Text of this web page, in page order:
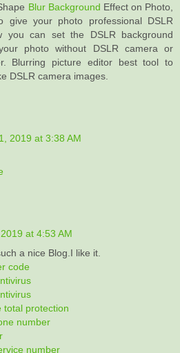
Blur Background Effect on Photo,
give your photo professional DSLR
you can set the DSLR background
photo without DSLR camera or
Blurring picture editor best tool to
DSLR camera images.
2019 at 3:38 AM
at 4:53 AM
a nice Blog.I like it.
code
total protection
number
number